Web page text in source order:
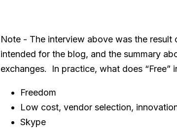
Note - The interview above was the
intended for the blog, and the summary
exchanges. In practice, what does “Free”
Freedom
Low cost, vendor selection,
Skype